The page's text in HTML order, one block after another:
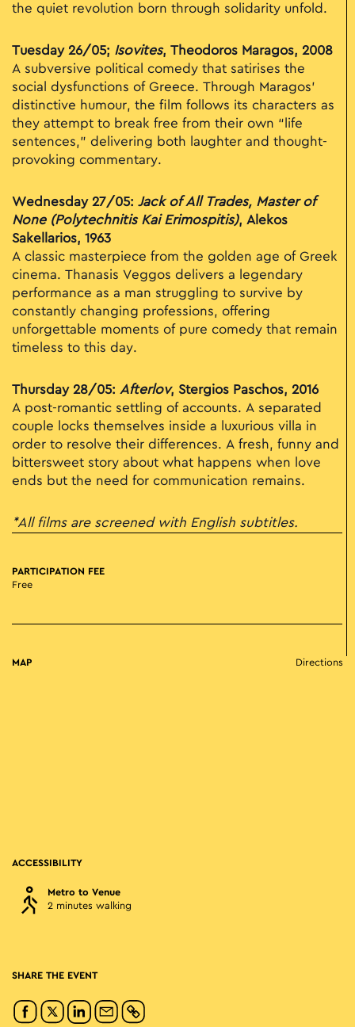
the quiet revolution born through solidarity unfold.
Tuesday 26/05; Isovites, Theodoros Maragos, 2008
A subversive political comedy that satirises the
social dysfunctions of Greece. Through Maragos’
distinctive humour, the film follows its characters as
they attempt to break free from their own “life
sentences,” delivering both laughter and thought-
provoking commentary.
Wednesday 27/05: Jack of All Trades, Master of
None (Polytechnitis Kai Erimospitis), Alekos
Sakellarios, 1963
A classic masterpiece from the golden age of Greek
cinema. Thanasis Veggos delivers a legendary
performance as a man struggling to survive by
constantly changing professions, offering
unforgettable moments of pure comedy that remain
timeless to this day.
Thursday 28/05: Afterlov, Stergios Paschos, 2016
A post-romantic settling of accounts. A separated
couple locks themselves inside a luxurious villa in
order to resolve their differences. A fresh, funny and
bittersweet story about what happens when love
ends but the need for communication remains.
*All films are screened with English subtitles.
PARTICIPATION FEE
Free
MAP Directions
ACCESSIBILITY
Metro to Venue
2 minutes walking
SHARE THE EVENT